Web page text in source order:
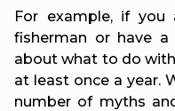
For example, if you
fisherman or have
about what to do
at least once a year.
number of myths